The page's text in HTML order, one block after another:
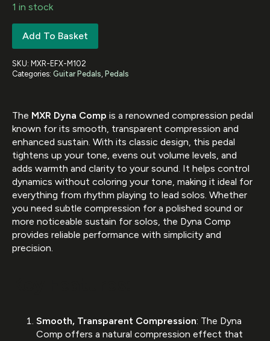
1 in stock
Add To Basket
SKU: MXR-EFX-M102
Categories: Guitar Pedals Pedals
The MXR Dyna Comp is a renowned compression pedal
known for its smooth, transparent compression and
enhanced sustain. With its classic design, this pedal
tightens up your tone, evens out volume levels, and
adds warmth and clarity to your sound. It helps control
dynamics without coloring your tone, making it ideal for
everything from rhythm playing to lead solos. Whether
you need subtle compression for a polished sound or
more noticeable sustain for solos, the Dyna Comp
provides reliable performance with simplicity and
precision.
Smooth, Transparent Compression: The Dyna
Comp offers a natural compression effect that